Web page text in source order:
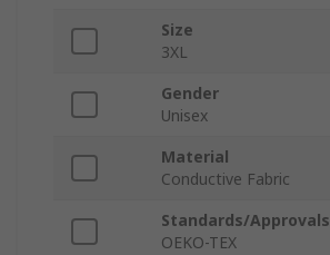
Size
3XL
Gender
Unisex
Material
Conductive Fabric
Standards/Approvals
OEKO-TEX